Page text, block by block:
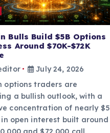
Bulls Build $5B Options
Around $70K-$72K
July 24, 2026
options traders are
a bullish outlook, with a
concentration of nearly $5
open interest built around